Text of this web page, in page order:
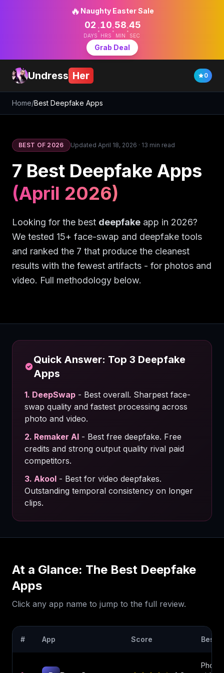
🔥 Naughty Easter Sale
02
DAYS
:10
HRS
:58
MIN
:44
SEC
Grab Deal
Undress Her 0
Home/Best Deepfake Apps
BEST OF 2026 Updated April 18, 2026 · 13 min read
7 Best Deepfake Apps
(April 2026)
Looking for the best deepfake app in 2026?
We tested 15+ face-swap and deepfake tools
and ranked the 7 that produce the cleanest
results with the fewest artifacts - for photos and
video. Full methodology below.
Quick Answer: Top 3 Deepfake
Apps
1. DeepSwap - Best overall. Sharpest face-
swap quality and fastest processing across
photo and video.
2. Remaker AI - Best free deepfake. Free
credits and strong output quality rival paid
competitors.
3. Akool - Best for video deepfakes.
Outstanding temporal consistency on longer
clips.
At a Glance: The Best Deepfake
Apps
Click any app name to jump to the full review.
# App Score Best
Photo